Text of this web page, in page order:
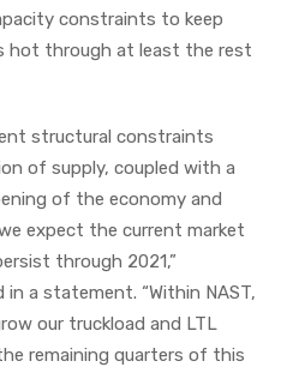
constraints to keep
hot through at least the rest
structural constraints
of supply, coupled with a
of the economy and
expect the current market
through 2021,”
in a statement. “Within NAST,
our truckload and LTL
remaining quarters of this